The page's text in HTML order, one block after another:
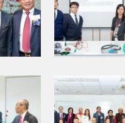
G
0
3
1
_
I
M
G